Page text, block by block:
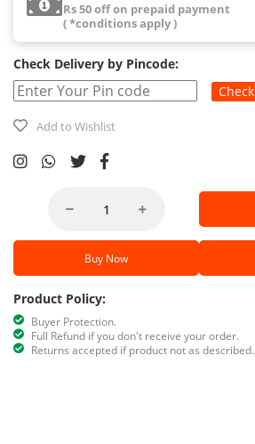
Rs 50 off on prepaid payment
( *conditions apply )
Check Delivery by Pincode:
Check
Add to Wishlist
Buy Now
Product Policy:
Buyer Protection.
Full Refund if you don't receive your order.
Returns accepted if product not as described.